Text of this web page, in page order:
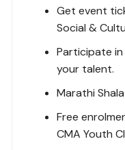
Get event
Social &
Participate
your talent.
Marathi
Free
CMA Youth